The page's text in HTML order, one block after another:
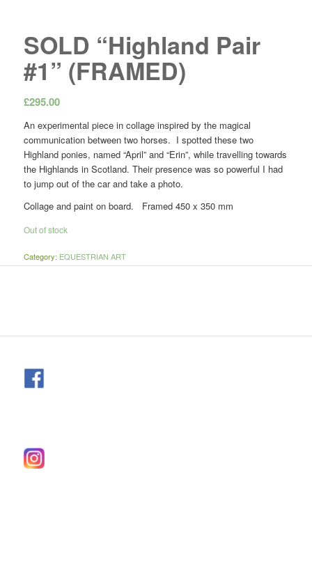
SOLD “Highland Pair
#1” (FRAMED)
£295.00
An experimental piece in collage inspired by the magical
communication between two horses. I spotted these two
Highland ponies, named “April” and “Erin”, while travelling towards
the Highlands in Scotland. Their presence was so powerful I had
to jump out of the car and take a photo.
Collage and paint on board. Framed 450 x 350 mm
Out of stock
Category: EQUESTRIAN ART